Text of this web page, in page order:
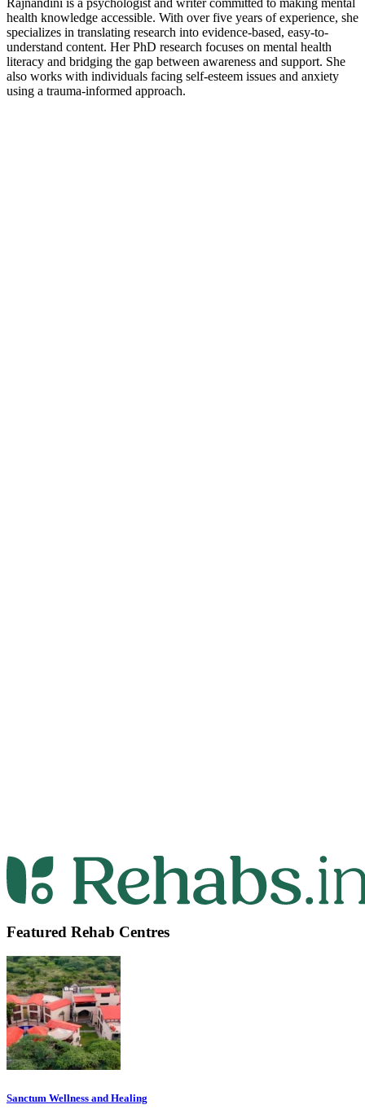
Rajnandini is a psychologist and writer committed to making mental
health knowledge accessible. With over five years of experience, she
specializes in translating research into evidence-based, easy-to-
understand content. Her PhD research focuses on mental health
literacy and bridging the gap between awareness and support. She
also works with individuals facing self-esteem issues and anxiety
using a trauma-informed approach.
Featured Rehab Centres
Sanctum Wellness and Healing